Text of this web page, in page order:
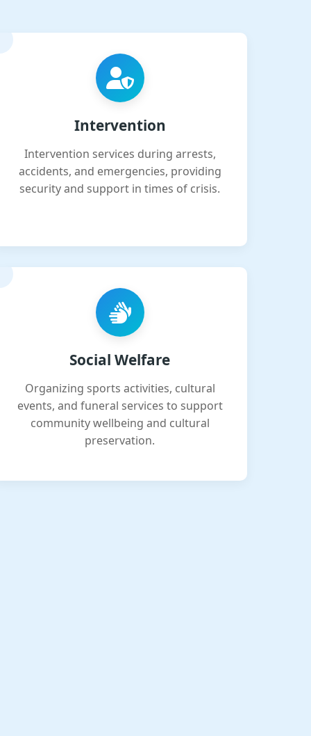
Intervention
Intervention services during arrests,
accidents, and emergencies, providing
security and support in times of crisis.
Social Welfare
Organizing sports activities, cultural
events, and funeral services to support
community wellbeing and cultural
preservation.